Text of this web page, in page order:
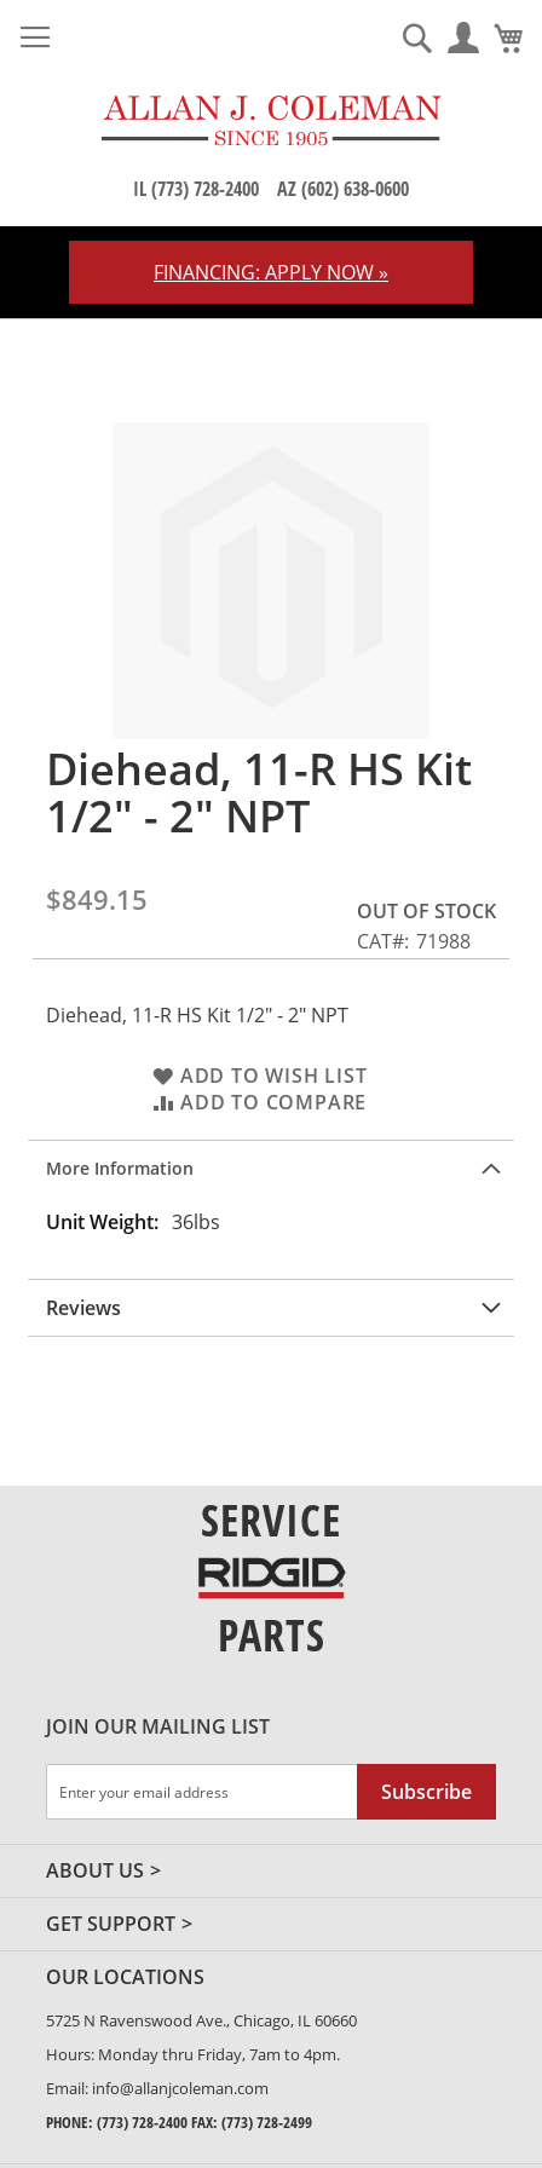
FINANCING: APPLY NOW »
to
IL (773) 728-2400 AZ (602) 638-0600
Search
Skip
to
the
beginning
the
images
Diehead, 11-R HS Kit
1/2" - 2" NPT
$849.15
OUT OF STOCK
CAT
71988
Diehead, 11-R HS Kit 1/2" - 2" NPT
ADD TO WISH LIST
ADD TO COMPARE
More Information
More
36lbs
Reviews
SERVICE
PARTS
GET SUPPORT
ABOUT US
JOIN OUR MAILING LIST
Up
Newsletter:
Subscribe
OUR LOCATIONS
5725 N Ravenswood Ave., Chicago, IL 60660
Hours: Monday thru Friday, 7am to 4pm.
Email: info@allanjcoleman.com
PHONE: (773) 728-2400FAX: (773) 728-2499